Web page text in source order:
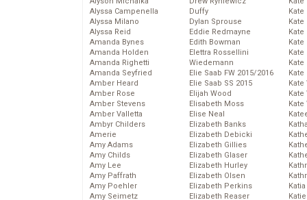
Alyssa Campenella
Alyssa Milano
Alyssa Reid
Amanda Bynes
Amanda Holden
Amanda Righetti
Amanda Seyfried
Amber Heard
Amber Rose
Amber Stevens
Amber Valletta
Ambyr Childers
Amerie
Amy Adams
Amy Childs
Amy Lee
Amy Paffrath
Amy Poehler
Amy Seimetz
Duffy
Dylan Sprouse
Eddie Redmayne
Edith Bowman
Elettra Rossellini
Wiedemann
Elie Saab FW 2015/2016
Elie Saab SS 2015
Elijah Wood
Elisabeth Moss
Elise Neal
Elizabeth Banks
Elizabeth Debicki
Elizabeth Gillies
Elizabeth Glaser
Elizabeth Hurley
Elizabeth Olsen
Elizabeth Perkins
Elizabeth Reaser
Kate
Kate
Kate
Kate
Kate
Kate
Kate